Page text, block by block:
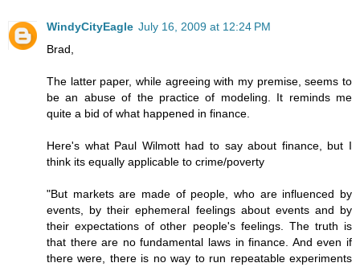
WindyCityEagle July 16, 2009 at 12:24 PM
Brad,
The latter paper, while agreeing with my premise, seems to
be an abuse of the practice of modeling. It reminds me
quite a bid of what happened in finance.
Here's what Paul Wilmott had to say about finance, but I
think its equally applicable to crime/poverty
"But markets are made of people, who are influenced by
events, by their ephemeral feelings about events and by
their expectations of other people's feelings. The truth is
that there are no fundamental laws in finance. And even if
there were, there is no way to run repeatable experiments